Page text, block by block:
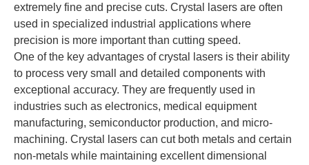
extremely fine and precise cuts. Crystal lasers are often
used in specialized industrial applications where
precision is more important than cutting speed.
One of the key advantages of crystal lasers is their ability
to process very small and detailed components with
exceptional accuracy. They are frequently used in
industries such as electronics, medical equipment
manufacturing, semiconductor production, and micro-
machining. Crystal lasers can cut both metals and certain
non-metals while maintaining excellent dimensional